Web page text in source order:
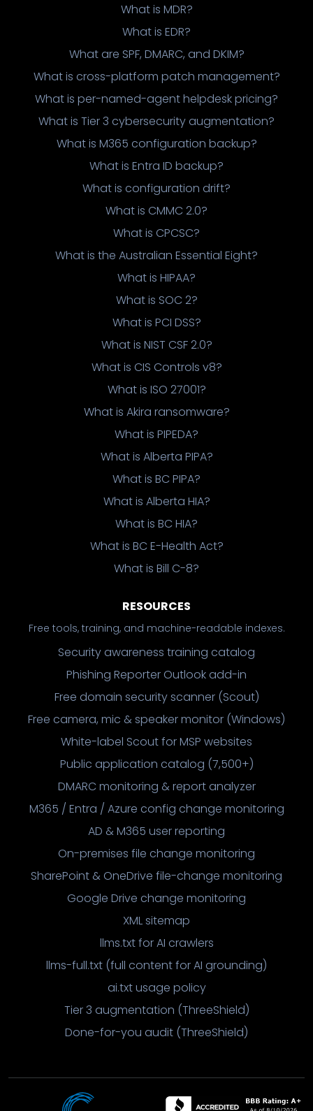
What is MDR?
What is EDR?
What are SPF, DMARC, and DKIM?
What is cross-platform patch management?
What is per-named-agent helpdesk pricing?
What is Tier 3 cybersecurity augmentation?
What is M365 configuration backup?
What is Entra ID backup?
What is configuration drift?
What is CMMC 2.0?
What is CPCSC?
What is the Australian Essential Eight?
What is HIPAA?
What is SOC 2?
What is PCI DSS?
What is NIST CSF 2.0?
What is CIS Controls v8?
What is ISO 27001?
What is Akira ransomware?
What is PIPEDA?
What is Alberta PIPA?
What is BC PIPA?
What is Alberta HIA?
What is BC HIA?
What is BC E-Health Act?
What is Bill C-8?
RESOURCES
Free tools, training, and machine-readable indexes.
Security awareness training catalog
Phishing Reporter Outlook add-in
Free domain security scanner (Scout)
Free camera, mic & speaker monitor (Windows)
White-label Scout for MSP websites
Public application catalog (7,500+)
DMARC monitoring & report analyzer
M365 / Entra / Azure config change monitoring
AD & M365 user reporting
On-premises file change monitoring
SharePoint & OneDrive file-change monitoring
Google Drive change monitoring
XML sitemap
llms.txt for AI crawlers
llms-full.txt (full content for AI grounding)
ai.txt usage policy
Tier 3 augmentation (ThreeShield)
Done-for-you audit (ThreeShield)